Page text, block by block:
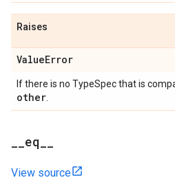
Raises
ValueError
If there is no TypeSpec that is
other
eq
View source